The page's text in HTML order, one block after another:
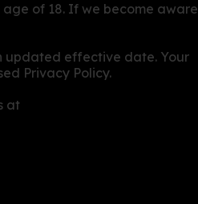
age of 18. If we become aware
updated effective date. Your
Privacy Policy.
at